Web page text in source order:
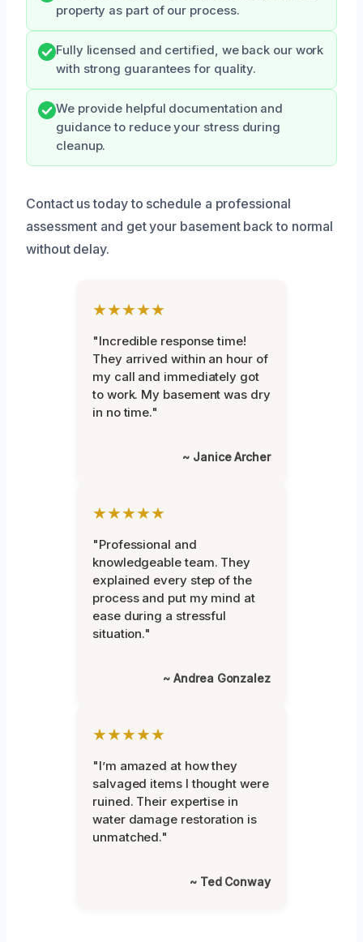
property as part of our process.
Fully licensed and certified, we back our work
with strong guarantees for quality.
We provide helpful documentation and
guidance to reduce your stress during
cleanup.
Contact us today to schedule a professional
assessment and get your basement back to normal
without delay.
★★★★★
"Incredible response time!
They arrived within an hour of
my call and immediately got
to work. My basement was dry
in no time."
~ Janice Archer
★★★★★
"Professional and
knowledgeable team. They
explained every step of the
process and put my mind at
ease during a stressful
situation."
~ Andrea Gonzalez
★★★★★
"I’m amazed at how they
salvaged items I thought were
ruined. Their expertise in
water damage restoration is
unmatched."
~ Ted Conway